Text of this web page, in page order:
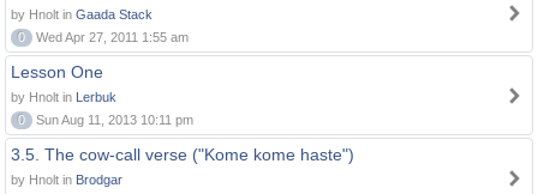
by Hnolt in Gaada Stack
0
Wed Apr 27, 2011 1:55 am
Lesson One
by Hnolt in Lerbuk
0
Sun Aug 11, 2013 10:11 pm
3.5. The cow-call verse ("Kome kome haste")
by Hnolt in Brodgar